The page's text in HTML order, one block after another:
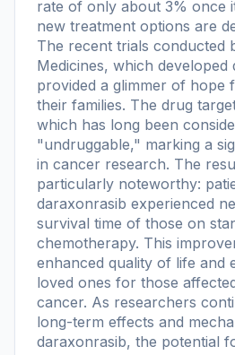
rate of only about 3% once
new treatment options are
The recent trials conducted
Medicines, which developed
provided a glimmer of hope
their families. The drug
which has long been
"undruggable," marking a
in cancer research. The
particularly noteworthy:
daraxonrasib experienced
survival time of those on
chemotherapy. This
enhanced quality of life and
loved ones for those
cancer. As researchers
long-term effects and
daraxonrasib, the potential